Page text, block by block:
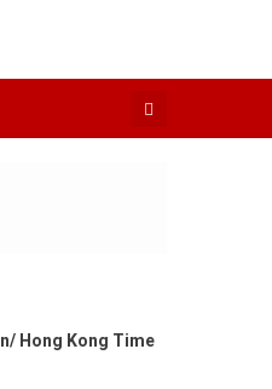
Hong Kong Time